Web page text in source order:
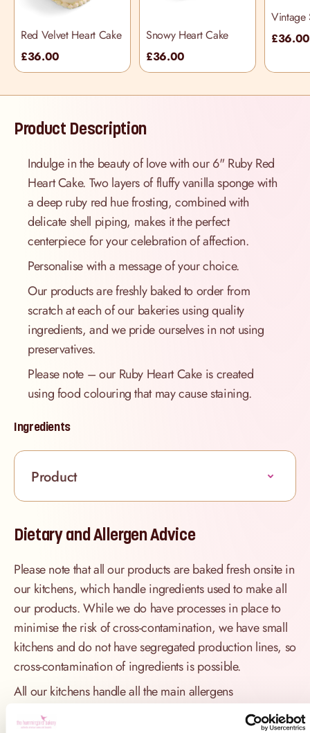
Red Velvet Heart Cake
£36.00
Snowy Heart Cake
£36.00
Vintage
Cake
£36.00
Product Description
Indulge in the beauty of love with our 6" Ruby Red
Heart Cake. Two layers of fluffy vanilla sponge with
a deep ruby red hue frosting, combined with
delicate shell piping, makes it the perfect
centerpiece for your celebration of affection.
Personalise with a message of your choice.
Our products are freshly baked to order from
scratch at each of our bakeries using quality
ingredients, and we pride ourselves in not using
preservatives.
Please note – our Ruby Heart Cake is created
using food colouring that may cause staining.
Ingredients
Product
Dietary and Allergen Advice
Please note that all our products are baked fresh onsite in
our kitchens, which handle ingredients used to make all
our products. While we do have processes in place to
minimise the risk of cross-contamination, we have small
kitchens and do not have segregated production lines, so
cross-contamination of ingredients is possible.
All our kitchens handle all the main allergens
of dairy, nuts, peanuts, gluten